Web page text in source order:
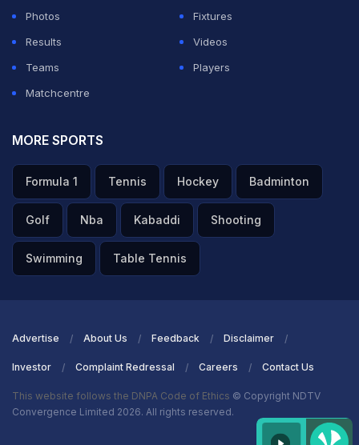
Photos
Fixtures
Results
Videos
Teams
Players
Matchcentre
MORE SPORTS
Formula 1 Tennis Hockey Badminton
Golf Nba Kabaddi Shooting
Swimming Table Tennis
Advertise About Us Feedback Disclaimer
Investor Complaint Redressal Careers Contact Us
This website follows the DNPA Code of Ethics © Copyright NDTV
Convergence Limited 2026. All rights reserved.